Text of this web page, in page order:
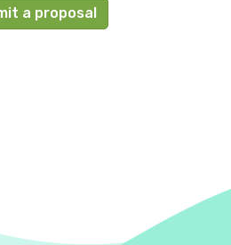
a proposal